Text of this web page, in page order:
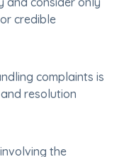
credible
complaints is
resolution
the